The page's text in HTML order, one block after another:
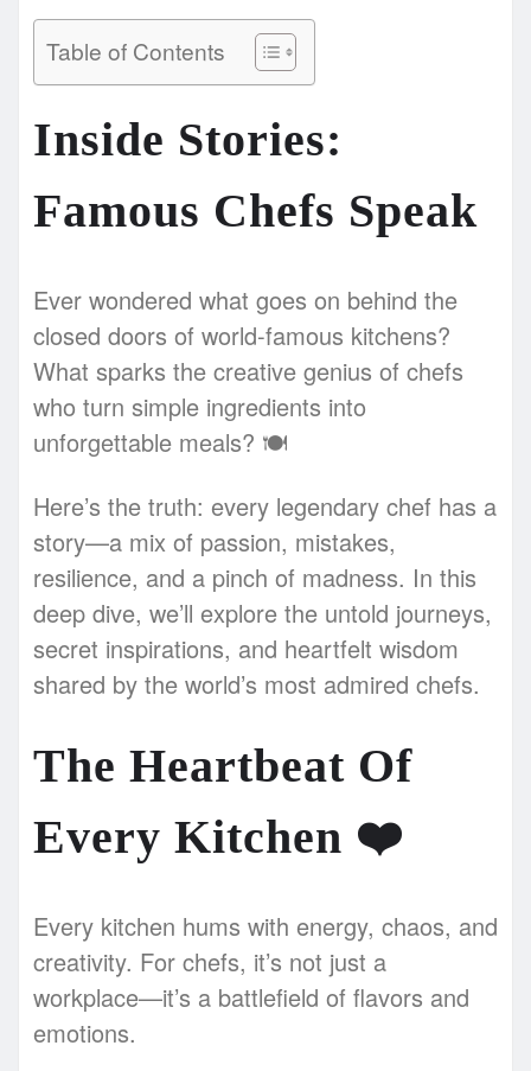
Table of Contents
Inside Stories:
Famous Chefs Speak
Ever wondered what goes on behind the
closed doors of world-famous kitchens?
What sparks the creative genius of chefs
who turn simple ingredients into
unforgettable meals? 🍽️
Here’s the truth: every legendary chef has a
story—a mix of passion, mistakes,
resilience, and a pinch of madness. In this
deep dive, we’ll explore the untold journeys,
secret inspirations, and heartfelt wisdom
shared by the world’s most admired chefs.
The Heartbeat Of
Every Kitchen ❤️
Every kitchen hums with energy, chaos, and
creativity. For chefs, it’s not just a
workplace—it’s a battlefield of flavors and
emotions.